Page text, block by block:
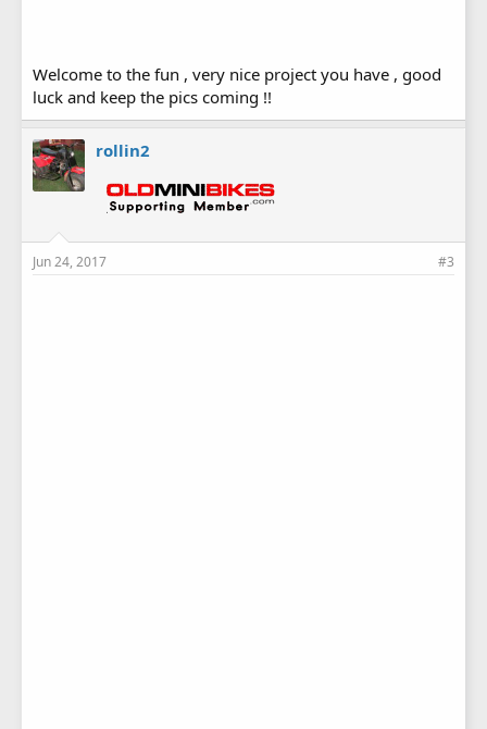
Welcome to the fun , very nice project you have , good
luck and keep the pics coming !!
rollin2
Jun 24, 2017 #3